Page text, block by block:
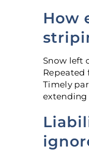
How
Snow left
Repeated
Timely
extending